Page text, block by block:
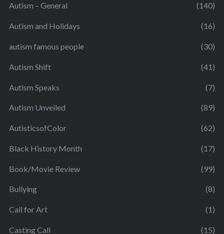
Autism – General (140)
Autism and Holidays (16)
autism famous people (30)
Autism Shift (41)
Autism Speaks (7)
Autism Unveiled (89)
AutisticsofColor (62)
Black History Month (17)
Book/Movie Review (99)
Bullying (8)
Call for Art (1)
Casting Call (15)